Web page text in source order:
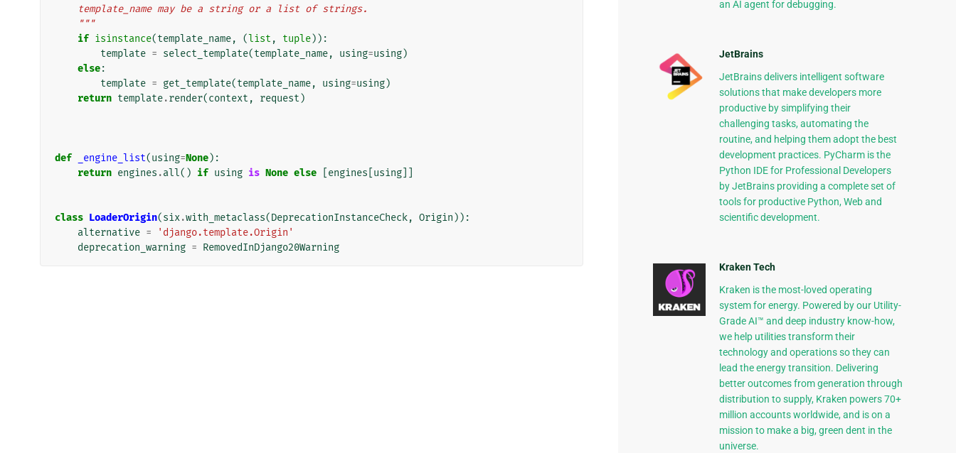
    template_name may be a string or a list of strings.
    """
if isinstance(template_name, (list , tuple)):
template = select_template(template_name, using=using)
else:
template = get_template(template_name, using=using)
return template.render(context , request )
def _engine_list(using=None):
return engines .all() if using is None else engines using
class LoaderOrigin(six.with_metaclass(DeprecationInstanceCheck, Origin )):
alternative =
'django.template.Origin'
deprecation_warning = RemovedInDjango20Warning
an AI agent for debugging.
JetBrains
JetBrains delivers intelligent software
solutions that make developers more
productive by simplifying their
challenging tasks, automating the
routine, and helping them adopt the best
development practices. PyCharm is the
Python IDE for Professional Developers
by JetBrains providing a complete set of
tools for productive Python, Web and
scientific development.
Kraken Tech
Kraken is the most-loved operating
system for energy. Powered by our Utility-
Grade AI™ and deep industry know-how,
we help utilities transform their
technology and operations so they can
lead the energy transition. Delivering
better outcomes from generation through
distribution to supply, Kraken powers 70+
million accounts worldwide, and is on a
mission to make a big, green dent in the
universe.